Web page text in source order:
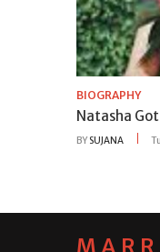
BIOGRAPHY
Natasha
BY SUJANA